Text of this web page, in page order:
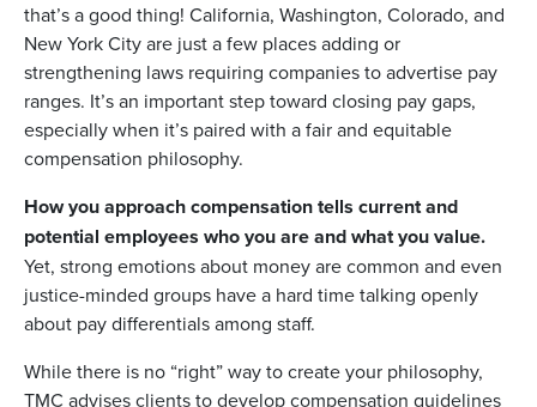
that’s a good thing! California, Washington, Colorado, and
New York City are just a few places adding or
strengthening laws requiring companies to advertise pay
ranges. It’s an important step toward closing pay gaps,
especially when it’s paired with a fair and equitable
compensation philosophy.
How you approach compensation tells current and
potential employees who you are and what you value.
Yet, strong emotions about money are common and even
justice-minded groups have a hard time talking openly
about pay differentials among staff.
While there is no “right” way to create your philosophy,
TMC advises clients to develop compensation guidelines